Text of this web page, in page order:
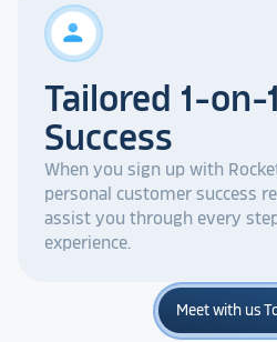
person
Tailored 1-on-
Success
When you sign up with
personal customer success
assist you through every
experience.
Meet with us